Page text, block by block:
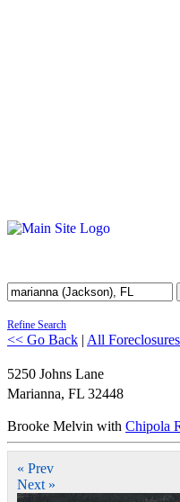
Refine Search
<< Go Back | All Foreclosures
5250 Johns Lane
Marianna, FL 32448
Brooke Melvin with Chipola
« Prev
Next »